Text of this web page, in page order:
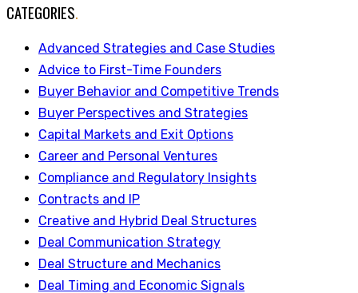
CATEGORIES.
Advanced Strategies and Case Studies
Advice to First-Time Founders
Buyer Behavior and Competitive Trends
Buyer Perspectives and Strategies
Capital Markets and Exit Options
Career and Personal Ventures
Compliance and Regulatory Insights
Contracts and IP
Creative and Hybrid Deal Structures
Deal Communication Strategy
Deal Structure and Mechanics
Deal Timing and Economic Signals